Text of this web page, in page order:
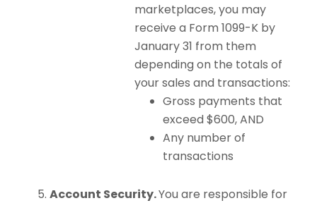
marketplaces, you may
receive a Form 1099-K by
January 31 from them
depending on the totals of
your sales and transactions:
Gross payments that
exceed $600, AND
Any number of
transactions
Account Security.You are responsible for